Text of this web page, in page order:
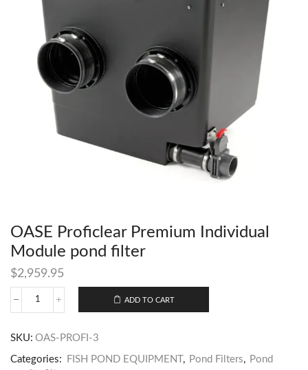
OASE Proficlear Premium Individual
Module pond filter
$2,959.95
ADD TO CART
SKU: OAS-PROFI-3
Categories: FISH POND EQUIPMENT , Pond Filters, Pond